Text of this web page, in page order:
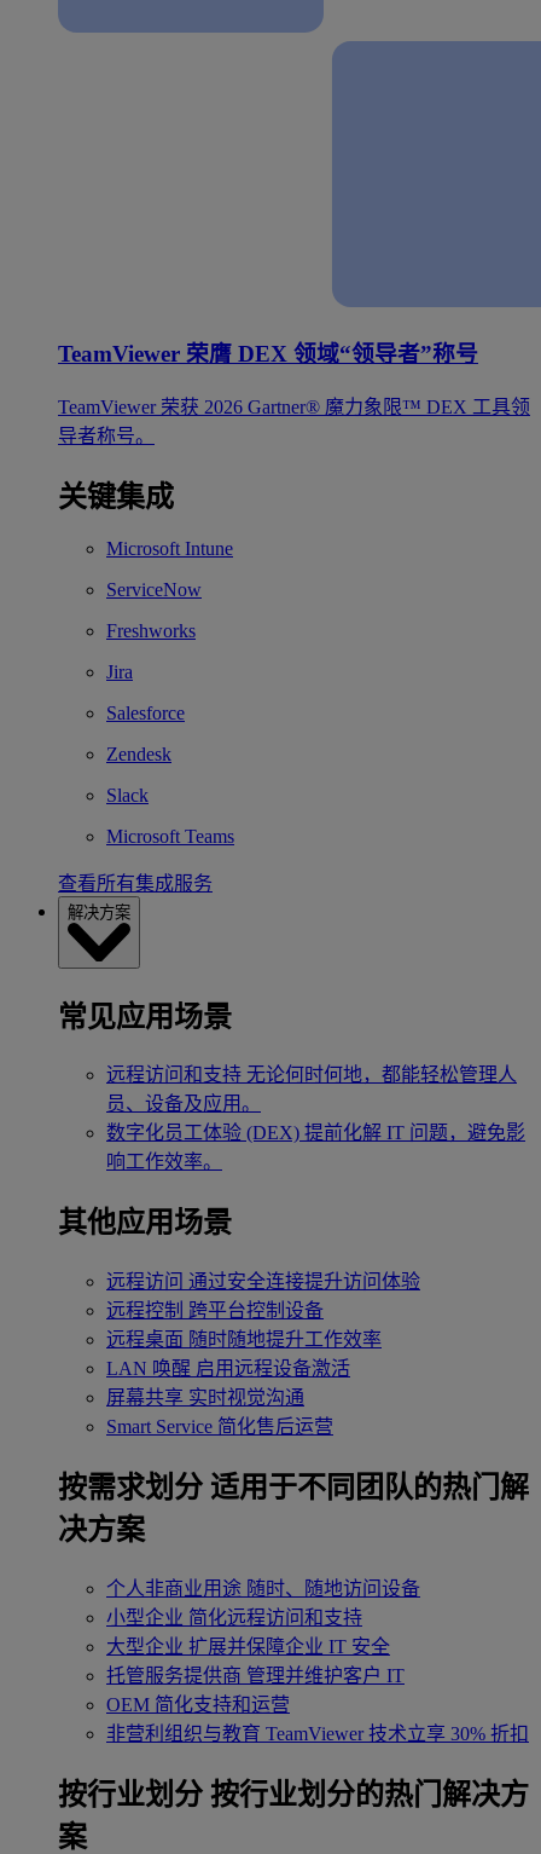
TeamViewer 荣膺 DEX 领域“领导者”称号
TeamViewer 荣获 2026 Gartner® 魔力象限™ DEX 工具领
导者称号。
关键集成
Microsoft Intune
ServiceNow
Freshworks
Jira
Salesforce
Zendesk
Slack
Microsoft Teams
查看所有集成服务
解决方案
常见应用场景
远程访问和支持 无论何时何地，都能轻松管理人
员、设备及应用。
数字化员工体验 (DEX) 提前化解 IT 问题，避免影
响工作效率。
其他应用场景
远程访问 通过安全连接提升访问体验
远程控制 跨平台控制设备
远程桌面 随时随地提升工作效率
LAN 唤醒 启用远程设备激活
屏幕共享 实时视觉沟通
Smart Service 简化售后运营
按需求划分 适用于不同团队的热门解
决方案
个人非商业用途 随时、随地访问设备
小型企业 简化远程访问和支持
大型企业 扩展并保障企业 IT 安全
托管服务提供商 管理并维护客户 IT
OEM 简化支持和运营
非营利组织与教育 TeamViewer 技术立享 30% 折扣
‌按行业划分 按行业划分的热门解决方
案